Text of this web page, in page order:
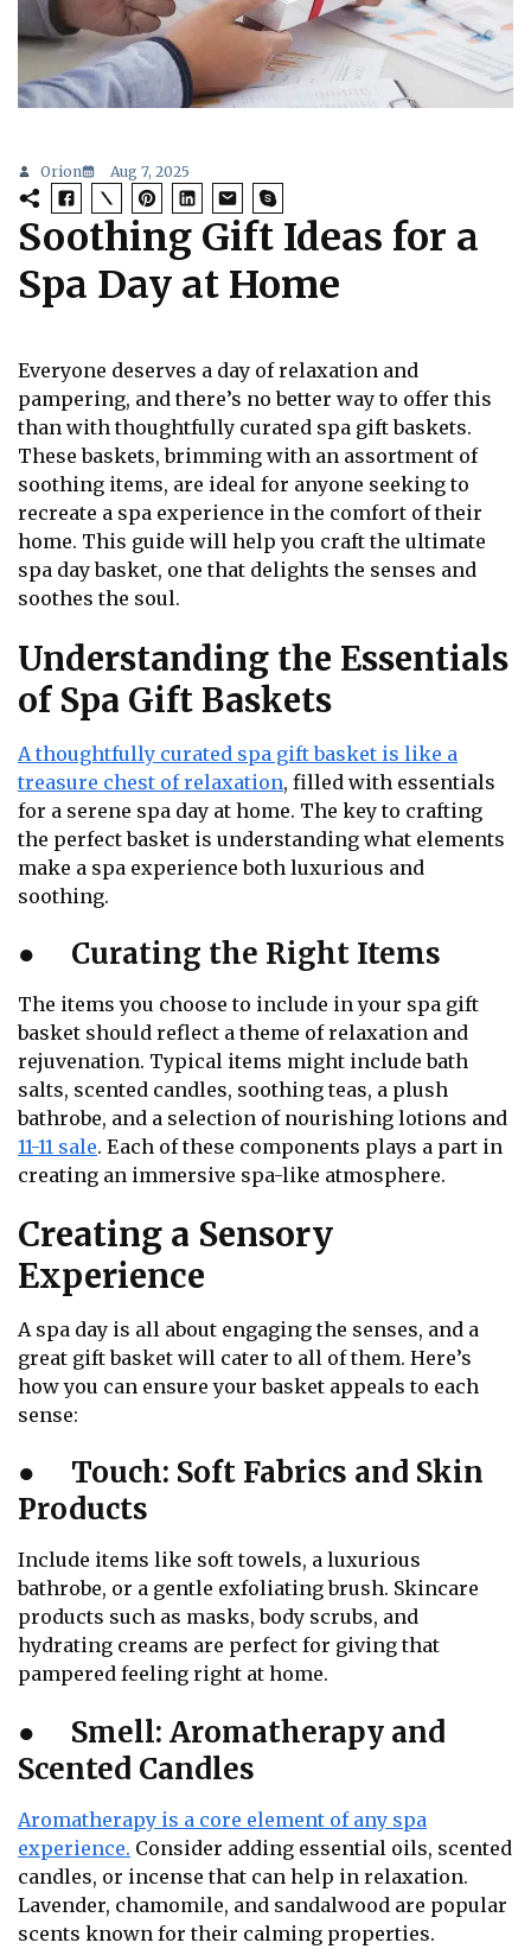
Orion Aug 7, 2025
Soothing Gift Ideas for a
Spa Day at Home
Everyone deserves a day of relaxation and
pampering, and there’s no better way to offer this
than with thoughtfully curated spa gift baskets.
These baskets, brimming with an assortment of
soothing items, are ideal for anyone seeking to
recreate a spa experience in the comfort of their
home. This guide will help you craft the ultimate
spa day basket, one that delights the senses and
soothes the soul.
Understanding the Essentials
of Spa Gift Baskets
A thoughtfully curated spa gift basket is like a
treasure chest of relaxation, filled with essentials
for a serene spa day at home. The key to crafting
the perfect basket is understanding what elements
make a spa experience both luxurious and
soothing.
● Curating the Right Items
The items you choose to include in your spa gift
basket should reflect a theme of relaxation and
rejuvenation. Typical items might include bath
salts, scented candles, soothing teas, a plush
bathrobe, and a selection of nourishing lotions and
11-11 sale. Each of these components plays a part in
creating an immersive spa-like atmosphere.
Creating a Sensory
Experience
A spa day is all about engaging the senses, and a
great gift basket will cater to all of them. Here’s
how you can ensure your basket appeals to each
sense:
● Touch: Soft Fabrics and Skin
Products
Include items like soft towels, a luxurious
bathrobe, or a gentle exfoliating brush. Skincare
products such as masks, body scrubs, and
hydrating creams are perfect for giving that
pampered feeling right at home.
● Smell: Aromatherapy and
Scented Candles
Aromatherapy is a core element of any spa
experience. Consider adding essential oils, scented
candles, or incense that can help in relaxation.
Lavender, chamomile, and sandalwood are popular
scents known for their calming properties.